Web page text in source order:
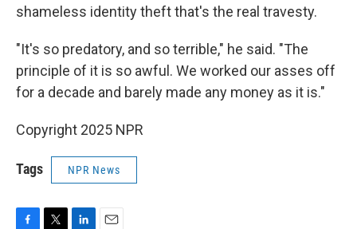
shameless identity theft that's the real travesty.
"It's so predatory, and so terrible," he said. "The
principle of it is so awful. We worked our asses off
for a decade and barely made any money as it is."
Copyright 2025 NPR
Tags NPR News